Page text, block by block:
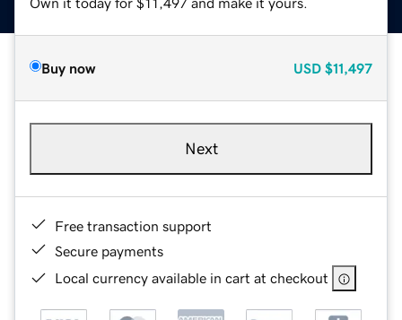
Buy now USD $11,497
Next
Free transaction support
Secure payments
Local currency available in cart at checkout